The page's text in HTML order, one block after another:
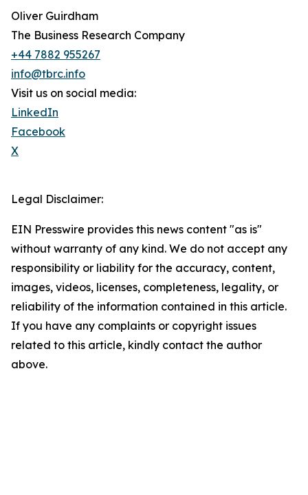
Oliver Guirdham
The Business Research Company
+44 7882 955267
info@tbrc.info
Visit us on social media:
LinkedIn
Facebook
X
Legal Disclaimer:
EIN Presswire provides this news content "as is"
without warranty of any kind. We do not accept any
responsibility or liability for the accuracy, content,
images, videos, licenses, completeness, legality, or
reliability of the information contained in this article.
If you have any complaints or copyright issues
related to this article, kindly contact the author
above.